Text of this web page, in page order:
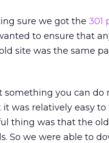
sure we got the 301
to ensure that
site was the same
something you can do
was relatively easy
thing was that the old
So we were able to